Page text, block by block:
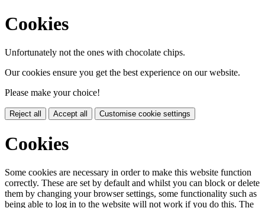
Cookies
Unfortunately not the ones with chocolate chips.
Our cookies ensure you get the best experience on our website.
Please make your choice!
Reject all Accept all Customise cookie settings
Cookies
Some cookies are necessary in order to make this website function
correctly. These are set by default and whilst you can block or delete
them by changing your browser settings, some functionality such as
being able to log in to the website will not work if you do this. The